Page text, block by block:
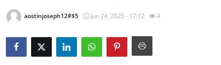
Privacy Policy
About
aostinjoseph12#$5 Jun 24, 2025 - 17:12 4